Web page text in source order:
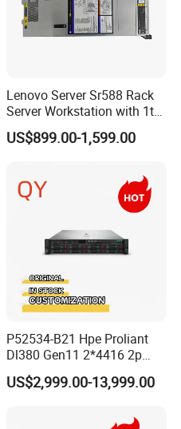
Lenovo Server Sr588 Rack
Server Workstation with 1tb
Hard Disk Capacity
Computer Server
US$899.00-1,599.00
P52534-B21 Hpe Proliant
Dl380 Gen11 2*4416 2p
2*64gbr 3X1.2t 8sff Rack
Server
US$2,999.00-13,999.00